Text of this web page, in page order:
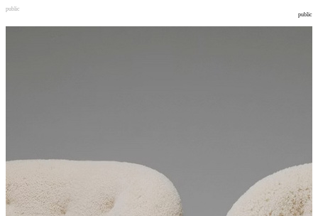
public
public